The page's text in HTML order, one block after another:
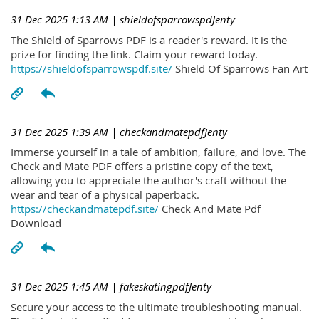
31 Dec 2025 1:13 AM | shieldofsparrowspdJenty
The Shield of Sparrows PDF is a reader's reward. It is the
prize for finding the link. Claim your reward today.
https://shieldofsparrowspdf.site/ Shield Of Sparrows Fan Art
31 Dec 2025 1:39 AM | checkandmatepdfJenty
Immerse yourself in a tale of ambition, failure, and love. The
Check and Mate PDF offers a pristine copy of the text,
allowing you to appreciate the author's craft without the
wear and tear of a physical paperback.
https://checkandmatepdf.site/ Check And Mate Pdf
Download
31 Dec 2025 1:45 AM | fakeskatingpdfJenty
Secure your access to the ultimate troubleshooting manual.